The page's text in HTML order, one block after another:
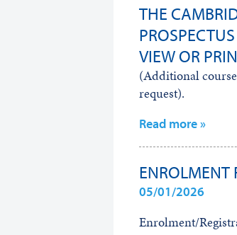
THE
VIEW OR
(Additional
request).
Read more »
ENROLMENT
05/01/2026
Enrolment/